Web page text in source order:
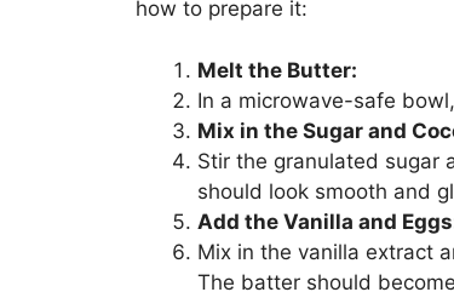
how to prepare it:
Melt the Butter:
In a microwave-safe
Mix in the Sugar and
Stir the granulated sugar
should look smooth and
Add the Vanilla and
Mix in the vanilla extract
The batter should